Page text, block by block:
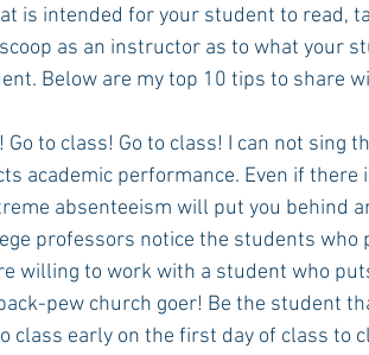
POCS Trending Now POCS
Miss Rush 2021 Bama Advice
is intended for your student to read,
as an instructor as to what your
Below are my top 10 tips to share
Go to class! Go to class! I can not sing
academic performance. Even if there
absenteeism will put you
professors notice the students
willing to work with a student who
back-pew church goer! Be the student
class early on the first day of class to